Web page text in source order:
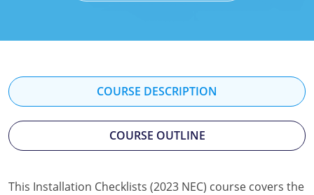
Oregon
Rhode Island
Kansas
Kentucky
Kansas
Kentucky
Illinois
Iowa
COURSE DESCRIPTION
COURSE OUTLINE
This Installation Checklists (2023 NEC) course covers the